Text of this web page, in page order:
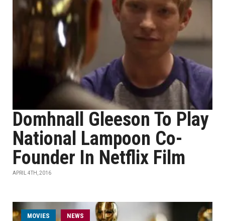
Domhnall Gleeson To Play
National Lampoon Co-
Founder In Netflix Film
APRIL 4TH, 2016
MOVIES NEWS